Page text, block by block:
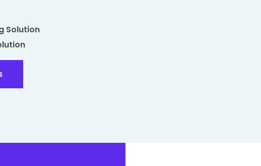
Solution